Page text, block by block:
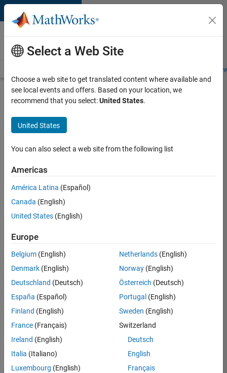
Skip to content
Careers at
MathWorks
Students and
Sign In or
Careers
Sign into
Careers
Account
Password
Forgot your
password?
In
Create
Select a Web Site
Choose a web site to get translated content where available and
see local events and offers. Based on your location, we
recommend that you select:United States.
United States
You can also select a web site from the following list
Americas
América Latina (Español)
Canada (English)
United States (English)
Europe
Belgium (English)
Denmark (English)
Deutschland (Deutsch)
España (Español)
Finland (English)
France (Français)
Ireland (English)
Italia (Italiano)
Luxembourg (English)
Netherlands(English)
Norway(English)
Österreich (Deutsch)
Portugal (English)
Sweden (English)
Switzerland
Deutsch
English
Français